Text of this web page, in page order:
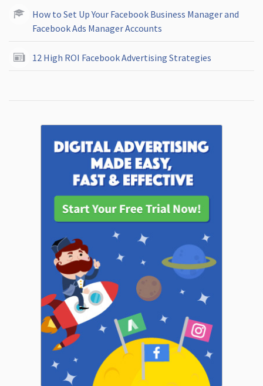
How to Set Up Your Facebook Business Manager and
Facebook Ads Manager Accounts
12 High ROI Facebook Advertising Strategies